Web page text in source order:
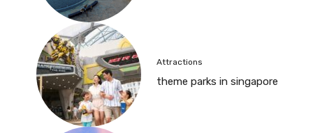
Attractions
theme parks in singapore